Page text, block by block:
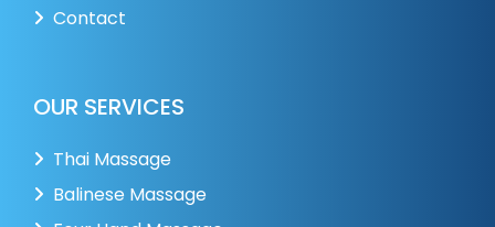
Contact
OUR SERVICES
Thai Massage
Balinese Massage